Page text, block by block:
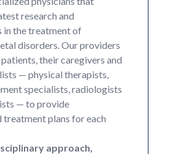
research and
in the treatment of
disorders. Our providers
their caregivers and
— physical therapists,
specialists, radiologists
— to provide
treatment plans for each
approach,